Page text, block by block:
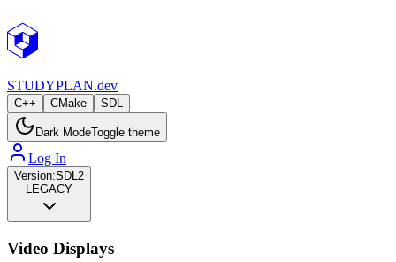
STUDYPLAN.dev
C++ CMake SDL
Dark ModeToggle theme
Log In
Version:SDL2
LEGACY
Video Displays